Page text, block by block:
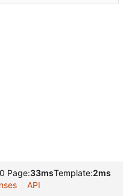
Page:33msTemplate:2ms
API